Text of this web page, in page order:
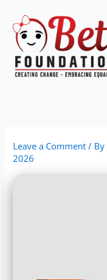
content
Leave a Comment / By
2026